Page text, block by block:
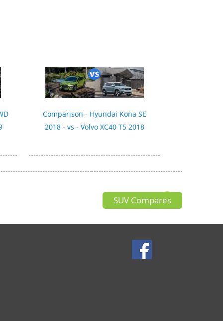
Comparison - Hyundai Kona SE
2018 - vs - Volvo XC40 T5 2018
SUV Compares